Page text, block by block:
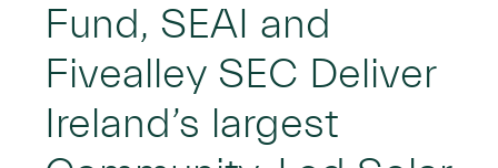
Fund, SEAI and
Fivealley SEC Deliver
Ireland’s largest